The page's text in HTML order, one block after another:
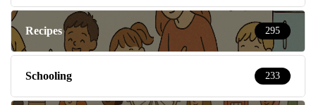
Recipes 295
Schooling 233